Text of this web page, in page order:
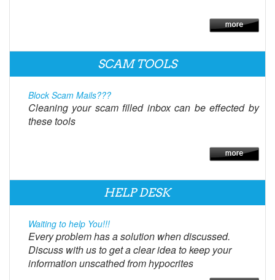
SCAM TOOLS
Block Scam Mails???
Cleaning your scam filled inbox can be effected by
these tools
HELP DESK
Waiting to help You!!!
Every problem has a solution when discussed.
Discuss with us to get a clear idea to keep your
information unscathed from hypocrites